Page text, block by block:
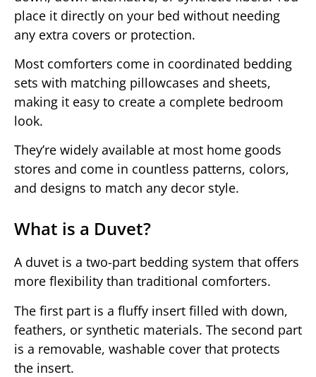
place it directly on your bed without needing
any extra covers or protection.
Most comforters come in coordinated bedding
sets with matching pillowcases and sheets,
making it easy to create a complete bedroom
look.
They’re widely available at most home goods
stores and come in countless patterns, colors,
and designs to match any decor style.
What is a Duvet?
A duvet is a two-part bedding system that offers
more flexibility than traditional comforters.
The first part is a fluffy insert filled with down,
feathers, or synthetic materials. The second part
is a removable, washable cover that protects
the insert.